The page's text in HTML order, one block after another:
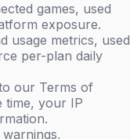
games, used
exposure.
usage metrics, used
per-plan daily
our Terms of
time, your IP